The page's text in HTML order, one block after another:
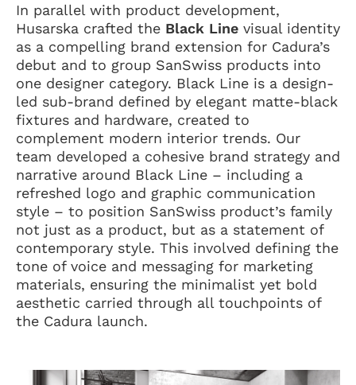
In parallel with product development,
Husarska crafted the Black Line visual identity
as a compelling brand extension for Cadura’s
debut and to group SanSwiss products into
one designer category. Black Line is a design-
led sub-brand defined by elegant matte-black
fixtures and hardware, created to
complement modern interior trends. Our
team developed a cohesive brand strategy and
narrative around Black Line – including a
refreshed logo and graphic communication
style – to position SanSwiss product’s family
not just as a product, but as a statement of
contemporary style. This involved defining the
tone of voice and messaging for marketing
materials, ensuring the minimalist yet bold
aesthetic carried through all touchpoints of
the Cadura launch.